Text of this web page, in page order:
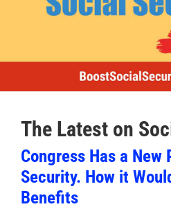
The Latest on
Congress Has a New
Security. How it
Benefits